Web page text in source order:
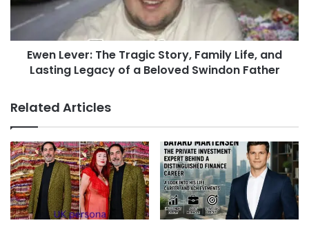
Ewen Lever: The Tragic Story, Family Life, and
Lasting Legacy of a Beloved Swindon Father
Related Articles